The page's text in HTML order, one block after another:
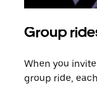
Group
When you
group ride,